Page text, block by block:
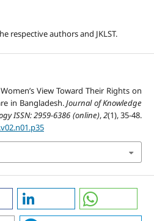
respective authors and JKLST.
View Toward Their Rights on
in Bangladesh.Journal of Knowledge
ISSN: 2959-6386 (online),2(1), 35-48.